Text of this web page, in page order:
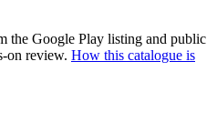
the Google Play listing and public
on review. How this catalogue is